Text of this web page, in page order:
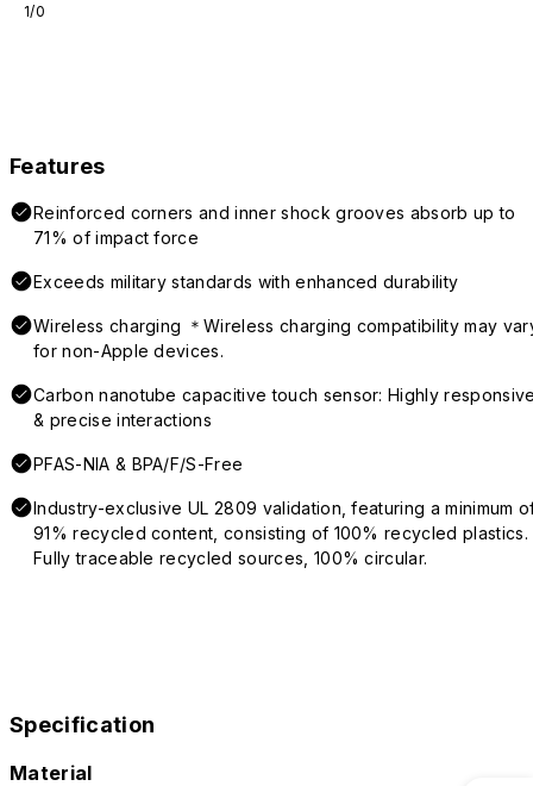
1/0
Features
Reinforced corners and inner shock grooves absorb up to
71% of impact force
Exceeds military standards with enhanced durability
Wireless charging ＊Wireless charging compatibility may
for non-Apple devices.
Carbon nanotube capacitive touch sensor: Highly
& precise interactions
PFAS-NIA & BPA/F/S-Free
Industry-exclusive UL 2809 validation, featuring a minimum
91% recycled content, consisting of 100% recycled plastics.
Fully traceable recycled sources, 100% circular.
Specification
Material